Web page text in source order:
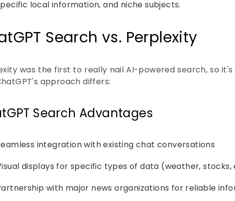
local information, and niche subjects.
Search vs. Perplexity
was the first to really nail AI-powered search, so
approach differs:
Search Advantages
integration with existing chat conversations
displays for specific types of data (weather, stocks,
with major news organizations for reliable